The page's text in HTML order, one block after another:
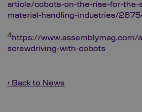
article/cobots-on-the-rise-for-the-
material-handling-industries/
4 https://
screwdriving-with-cobots
‹ Back to News